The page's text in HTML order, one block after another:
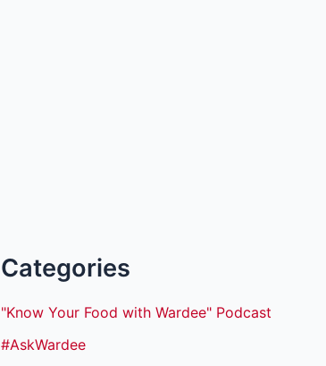
Categories
"Know Your Food with Wardee" Podcast
#AskWardee